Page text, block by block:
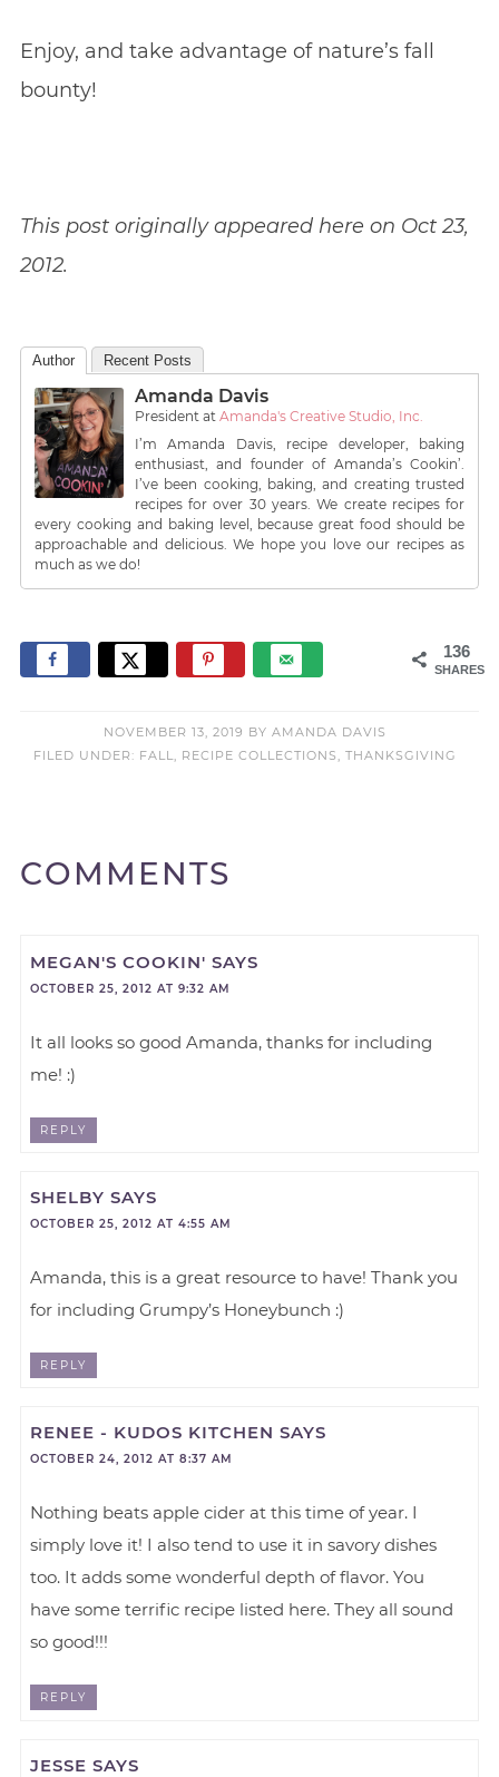
Enjoy, and take advantage of nature’s fall
bounty!
This post originally appeared here on Oct 23,
2012.
Author Recent Posts
Amanda Davis
Presidentat Amanda's Creative Studio, Inc.
I’m Amanda Davis, recipe developer, baking
enthusiast, and founder of Amanda’s Cookin’.
I’ve been cooking, baking, and creating trusted
recipes for over 30 years. We create recipes for
every cooking and baking level, because great food should be
approachable and delicious. We hope you love our recipes as
much as we do!
136
SHARES
NOVEMBER 13, 2019 BY AMANDA DAVIS
FILED UNDER: FALL, RECIPE COLLECTIONS, THANKSGIVING
COMMENTS
MEGAN'S COOKIN' SAYS
OCTOBER 25, 2012 AT 9:32 AM
It all looks so good Amanda, thanks for including
me! :)
REPLY
SHELBY SAYS
OCTOBER 25, 2012 AT 4:55 AM
Amanda, this is a great resource to have! Thank you
for including Grumpy’s Honeybunch :)
REPLY
RENEE - KUDOS KITCHEN SAYS
OCTOBER 24, 2012 AT 8:37 AM
Nothing beats apple cider at this time of year. I
simply love it! I also tend to use it in savory dishes
too. It adds some wonderful depth of flavor. You
have some terrific recipe listed here. They all sound
so good!!!
REPLY
JESSE SAYS